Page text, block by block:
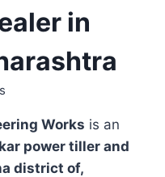
in
Works is an
power tiller and
district of,